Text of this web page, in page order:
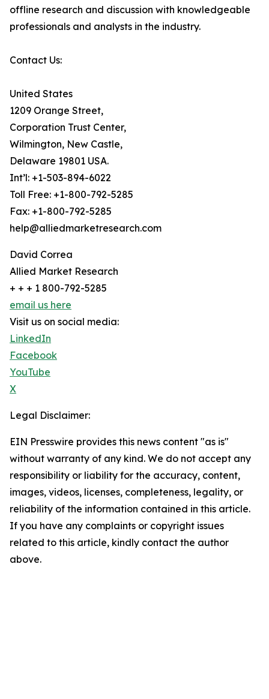
offline research and discussion with knowledgeable
professionals and analysts in the industry.
Contact Us:
United States
1209 Orange Street,
Corporation Trust Center,
Wilmington, New Castle,
Delaware 19801 USA.
Int’l: +1-503-894-6022
Toll Free: +1-800-792-5285
Fax: +1-800-792-5285
help@alliedmarketresearch.com
David Correa
Allied Market Research
+ + + 1 800-792-5285
email us here
Visit us on social media:
LinkedIn
Facebook
YouTube
X
Legal Disclaimer:
EIN Presswire provides this news content "as is"
without warranty of any kind. We do not accept any
responsibility or liability for the accuracy, content,
images, videos, licenses, completeness, legality, or
reliability of the information contained in this article.
If you have any complaints or copyright issues
related to this article, kindly contact the author
above.